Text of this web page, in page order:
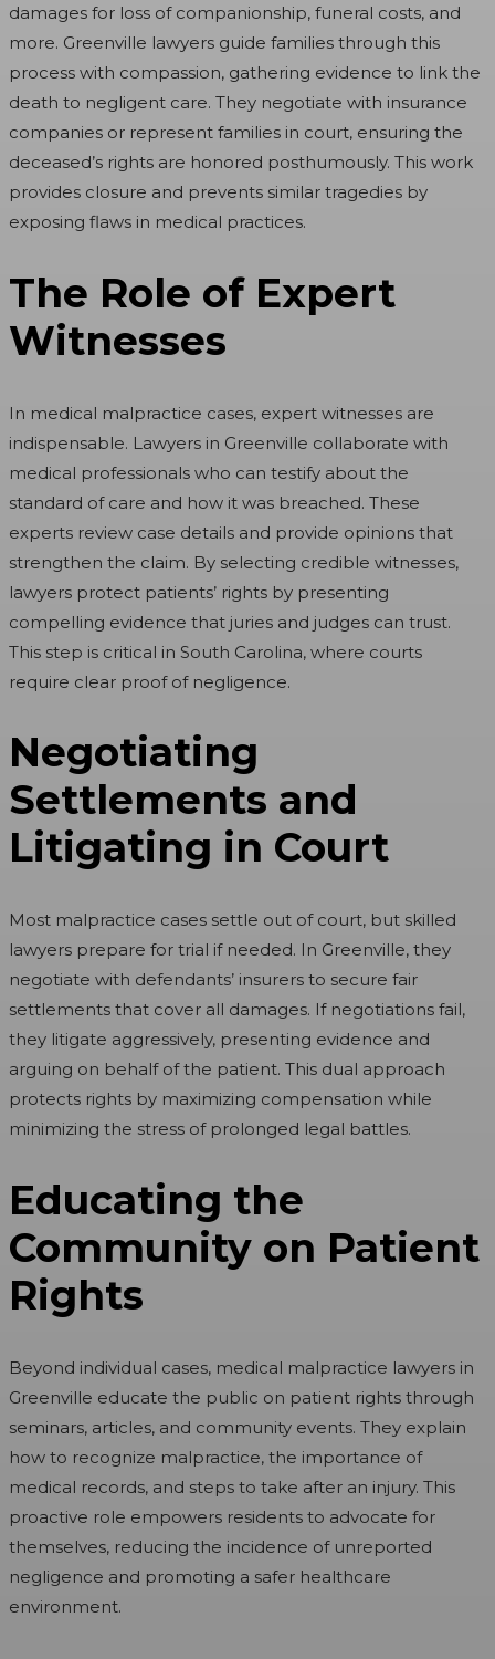
damages for loss of companionship, funeral costs, and
more. Greenville lawyers guide families through this
process with compassion, gathering evidence to link the
death to negligent care. They negotiate with insurance
companies or represent families in court, ensuring the
deceased’s rights are honored posthumously. This work
provides closure and prevents similar tragedies by
exposing flaws in medical practices.
The Role of Expert
Witnesses
In medical malpractice cases, expert witnesses are
indispensable. Lawyers in Greenville collaborate with
medical professionals who can testify about the
standard of care and how it was breached. These
experts review case details and provide opinions that
strengthen the claim. By selecting credible witnesses,
lawyers protect patients’ rights by presenting
compelling evidence that juries and judges can trust.
This step is critical in South Carolina, where courts
require clear proof of negligence.
Negotiating
Settlements and
Litigating in Court
Most malpractice cases settle out of court, but skilled
lawyers prepare for trial if needed. In Greenville, they
negotiate with defendants’ insurers to secure fair
settlements that cover all damages. If negotiations fail,
they litigate aggressively, presenting evidence and
arguing on behalf of the patient. This dual approach
protects rights by maximizing compensation while
minimizing the stress of prolonged legal battles.
Educating the
Community on Patient
Rights
Beyond individual cases, medical malpractice lawyers in
Greenville educate the public on patient rights through
seminars, articles, and community events. They explain
how to recognize malpractice, the importance of
medical records, and steps to take after an injury. This
proactive role empowers residents to advocate for
themselves, reducing the incidence of unreported
negligence and promoting a safer healthcare
environment.